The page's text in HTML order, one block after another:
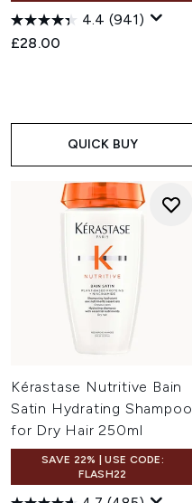
4.4 (941)
£28.00
QUICK BUY
Kérastase Nutritive Bain
Satin Hydrating Shampoo
for Dry Hair 250ml
SAVE 22% | USE CODE:
FLASH22